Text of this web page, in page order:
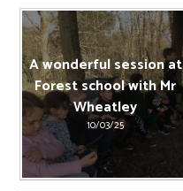
A wonderful session at
Forest school with Mr
Wheatley
10/03/25